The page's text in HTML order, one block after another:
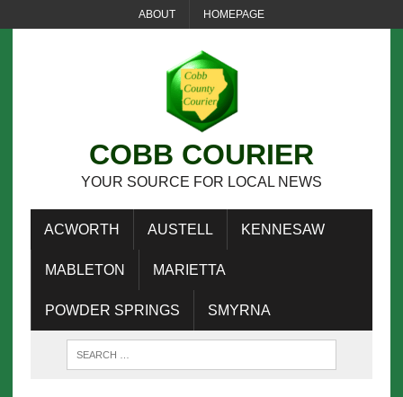
ABOUT HOMEPAGE
COBB COURIER
YOUR SOURCE FOR LOCAL NEWS
ACWORTH AUSTELL KENNESAW
MABLETON MARIETTA
POWDER SPRINGS SMYRNA